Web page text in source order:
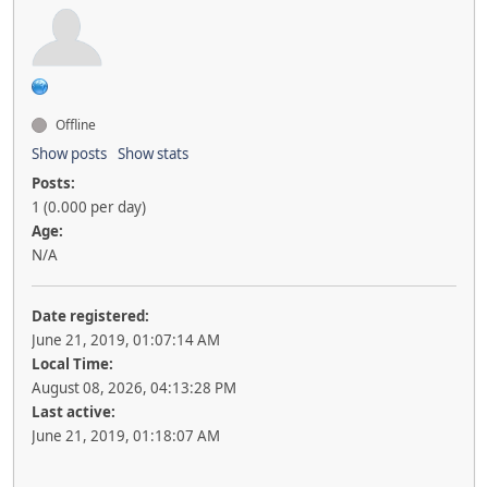
Offline
Show posts Show stats
Posts:
1 (0.000 per day)
Age:
N/A
Date registered:
June 21, 2019, 01:07:14 AM
Local Time:
August 08, 2026, 04:13:28 PM
Last active:
June 21, 2019, 01:18:07 AM